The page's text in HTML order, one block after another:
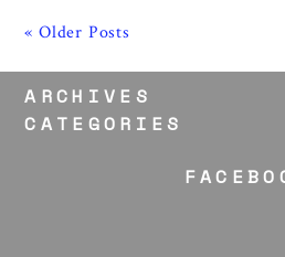
« Older Posts
ARCHIVES
CATEGORIES